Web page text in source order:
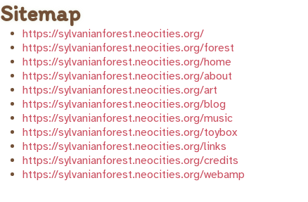
Sitemap
https://sylvanianforest.neocities.org/
https://sylvanianforest.neocities.org/forest
https://sylvanianforest.neocities.org/home
https://sylvanianforest.neocities.org/about
https://sylvanianforest.neocities.org/art
https://sylvanianforest.neocities.org/blog
https://sylvanianforest.neocities.org/music
https://sylvanianforest.neocities.org/toybox
https://sylvanianforest.neocities.org/links
https://sylvanianforest.neocities.org/credits
https://sylvanianforest.neocities.org/webamp